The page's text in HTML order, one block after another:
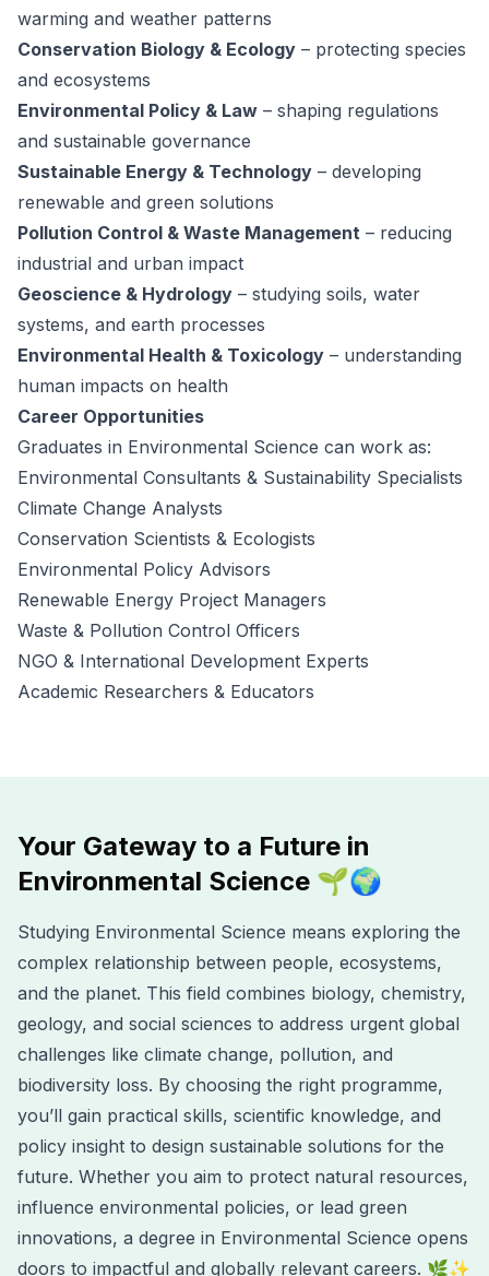
warming and weather patterns
Conservation Biology & Ecology – protecting species
and ecosystems
Environmental Policy & Law – shaping regulations
and sustainable governance
Sustainable Energy & Technology – developing
renewable and green solutions
Pollution Control & Waste Management – reducing
industrial and urban impact
Geoscience & Hydrology – studying soils, water
systems, and earth processes
Environmental Health & Toxicology – understanding
human impacts on health
Career Opportunities
Graduates in Environmental Science can work as:
Environmental Consultants & Sustainability Specialists
Climate Change Analysts
Conservation Scientists & Ecologists
Environmental Policy Advisors
Renewable Energy Project Managers
Waste & Pollution Control Officers
NGO & International Development Experts
Academic Researchers & Educators
Your Gateway to a Future in
Environmental Science 🌱🌍
Studying Environmental Science means exploring the
complex relationship between people, ecosystems,
and the planet. This field combines biology, chemistry,
geology, and social sciences to address urgent global
challenges like climate change, pollution, and
biodiversity loss. By choosing the right programme,
you’ll gain practical skills, scientific knowledge, and
policy insight to design sustainable solutions for the
future. Whether you aim to protect natural resources,
influence environmental policies, or lead green
innovations, a degree in Environmental Science opens
doors to impactful and globally relevant careers. 🌿✨